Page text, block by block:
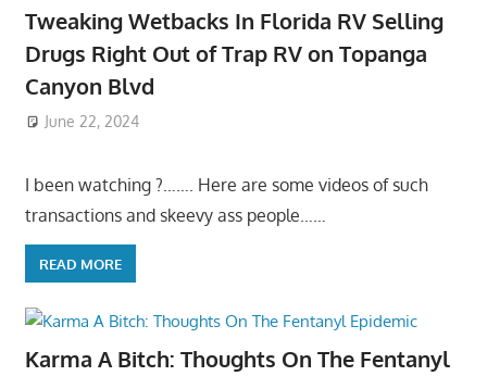
Tweaking Wetbacks In Florida RV Selling
Drugs Right Out of Trap RV on Topanga
Canyon Blvd
June 22, 2024
I been watching ?……. Here are some videos of such
transactions and skeevy ass people……
READ MORE
Karma A Bitch: Thoughts On The Fentanyl